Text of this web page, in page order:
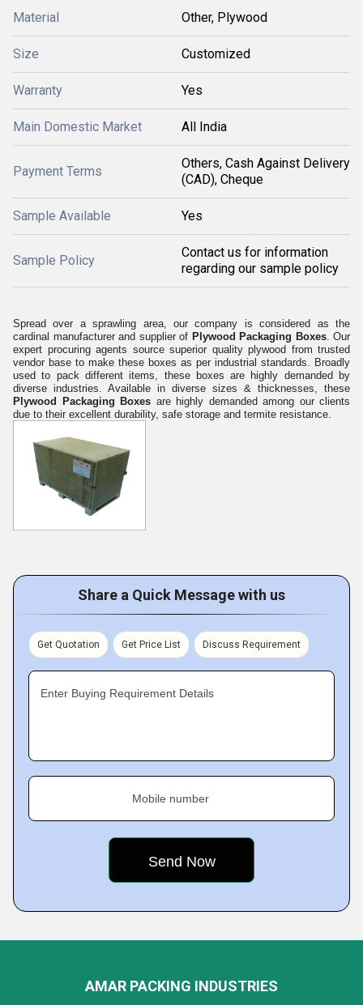
Material Other, Plywood
Size Customized
Warranty Yes
Main Domestic Market All India
Payment Terms
Others, Cash Against Delivery
(CAD), Cheque
Sample Available Yes
Sample Policy
Contact us for information
regarding our sample policy
Spread over a sprawling area, our company is considered as the
cardinal manufacturer and supplier of Plywood Packaging Boxes. Our
expert procuring agents source superior quality plywood from trusted
vendor base to make these boxes as per industrial standards. Broadly
used to pack different items, these boxes are highly demanded by
diverse industries. Available in diverse sizes & thicknesses, these
Plywood Packaging Boxes are highly demanded among our clients
due to their excellent durability, safe storage and termite resistance.
Share a Quick Message with us
Get Quotation Get Price List Discuss Requirement
Enter Buying Requirement Details
Mobile number
AMAR PACKING INDUSTRIES